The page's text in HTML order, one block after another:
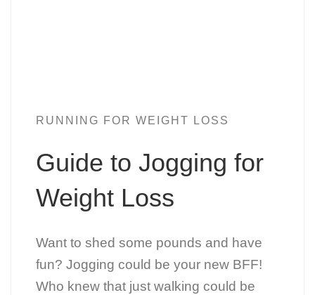
RUNNING FOR WEIGHT LOSS
Guide to Jogging for
Weight Loss
Want to shed some pounds and have
fun? Jogging could be your new BFF!
Who knew that just walking could be